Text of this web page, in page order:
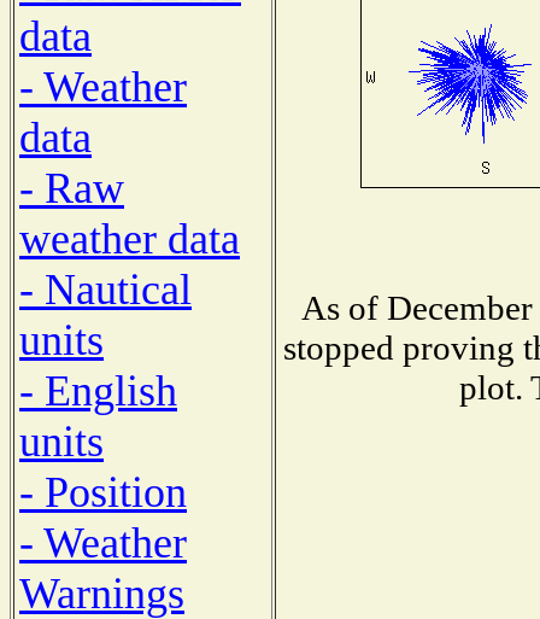
data
- Weather
data
- Raw
weather data
- Nautical
units
- English
units
- Position
- Weather
Warnings
As of
stopped proving
plot.